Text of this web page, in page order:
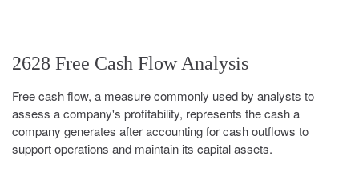
2628 Free Cash Flow Analysis
Free cash flow, a measure commonly used by analysts to
assess a company's profitability, represents the cash a
company generates after accounting for cash outflows to
support operations and maintain its capital assets.